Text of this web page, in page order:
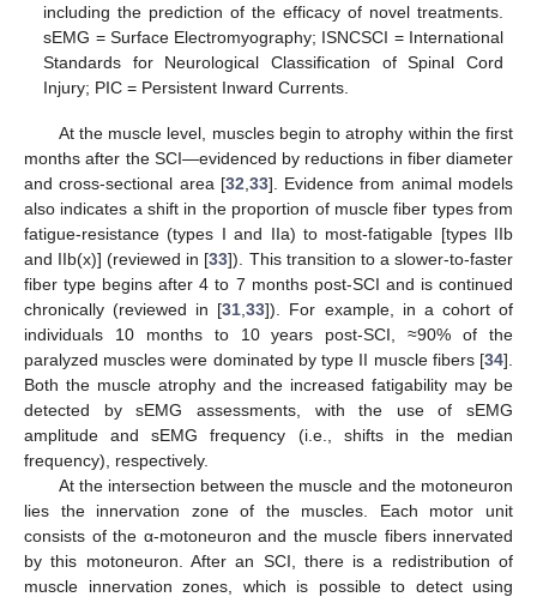
including the prediction of the efficacy of novel treatments.
sEMG = Surface Electromyography; ISNCSCI = International
Standards for Neurological Classification of Spinal Cord
Injury; PIC = Persistent Inward Currents.
At the muscle level, muscles begin to atrophy within the first
months after the SCI—evidenced by reductions in fiber diameter
and cross-sectional area [32 33]. Evidence from animal models
also indicates a shift in the proportion of muscle fiber types from
fatigue-resistance (types I and IIa) to most-fatigable [types IIb
and IIb(x)] (reviewed in [33]). This transition to a slower-to-faster
fiber type begins after 4 to 7 months post-SCI and is continued
chronically (reviewed in [31 ,33]). For example, in a cohort of
individuals 10 months to 10 years post-SCI, ≈90% of the
paralyzed muscles were dominated by type II muscle fibers [34].
Both the muscle atrophy and the increased fatigability may be
detected by sEMG assessments, with the use of sEMG
amplitude and sEMG frequency (i.e., shifts in the median
frequency), respectively.
At the intersection between the muscle and the motoneuron
lies the innervation zone of the muscles. Each motor unit
consists of the α-motoneuron and the muscle fibers innervated
by this motoneuron. After an SCI, there is a redistribution of
muscle innervation zones, which is possible to detect using